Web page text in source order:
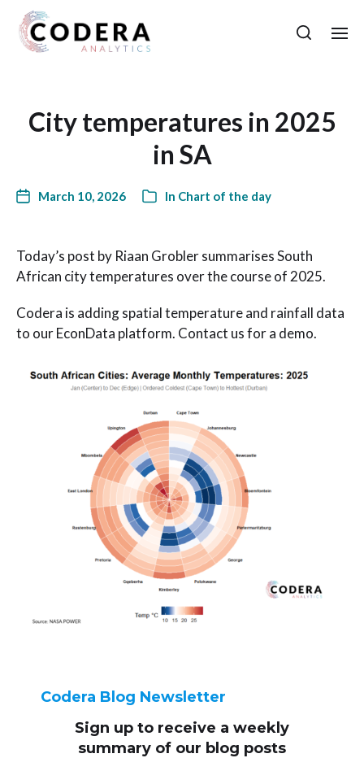
City temperatures in 2025
in SA
March 10, 2026 In Chart of the day
Today’s post by Riaan Grobler summarises South
African city temperatures over the course of 2025.
Codera is adding spatial temperature and rainfall data
to our EconData platform. Contact us for a demo.
Codera Blog Newsletter
Sign up to receive a weekly
summary of our blog posts